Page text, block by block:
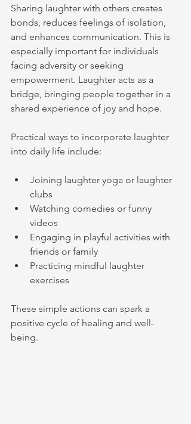
Sharing laughter with others creates
bonds, reduces feelings of isolation,
and enhances communication. This is
especially important for individuals
facing adversity or seeking
empowerment. Laughter acts as a
bridge, bringing people together in a
shared experience of joy and hope.
Practical ways to incorporate laughter
into daily life include:
Joining laughter yoga or laughter
clubs
Watching comedies or funny
videos
Engaging in playful activities with
friends or family
Practicing mindful laughter
exercises
These simple actions can spark a
positive cycle of healing and well-
being.